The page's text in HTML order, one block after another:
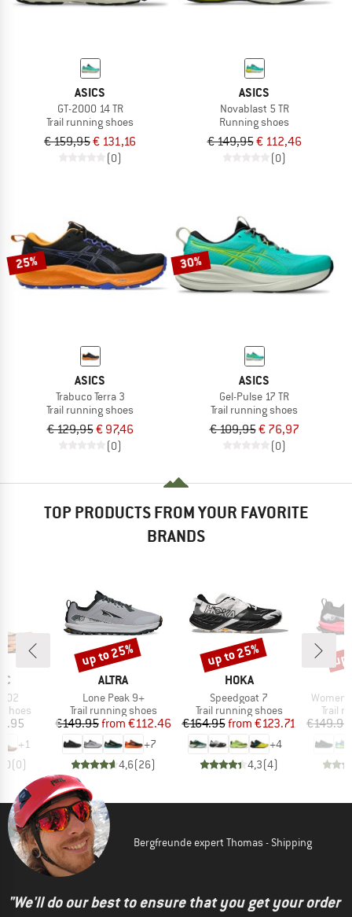
ASICS
GT-2000 14 TR
Trail running shoes
€ 159,95€ 131,16
(0)
ASICS
Novablast 5 TR
Running shoes
€ 149,95€ 112,46
(0)
25%
ASICS
Trabuco Terra 3
Trail running shoes
€ 129,95€ 97,46
(0)
30%
ASICS
Gel-Pulse 17 TR
Trail running shoes
€ 109,95€ 76,97
(0)
TOP PRODUCTS FROM YOUR FAVORITE
BRANDS
shoes
+1
(0)
BRAND
ALTRA
Item(s)
Lone Peak 9+
Product group
Trail running shoes
Price
€149.95 Reduced Price
from €112.46
+7
4,6(26)
Discount
up to 25%
BRAND
HOKA
Item(s)
Speedgoat 7
Product group
Trail running shoes
Price
€164.95 Reduced Price
from €123.71
+4
4,3(4)
Discount
up to 25%
Item(s)
Trail
€149.95
Bergfreunde expert Thomas - Shipping
"We'll do our best to ensure that you get your order